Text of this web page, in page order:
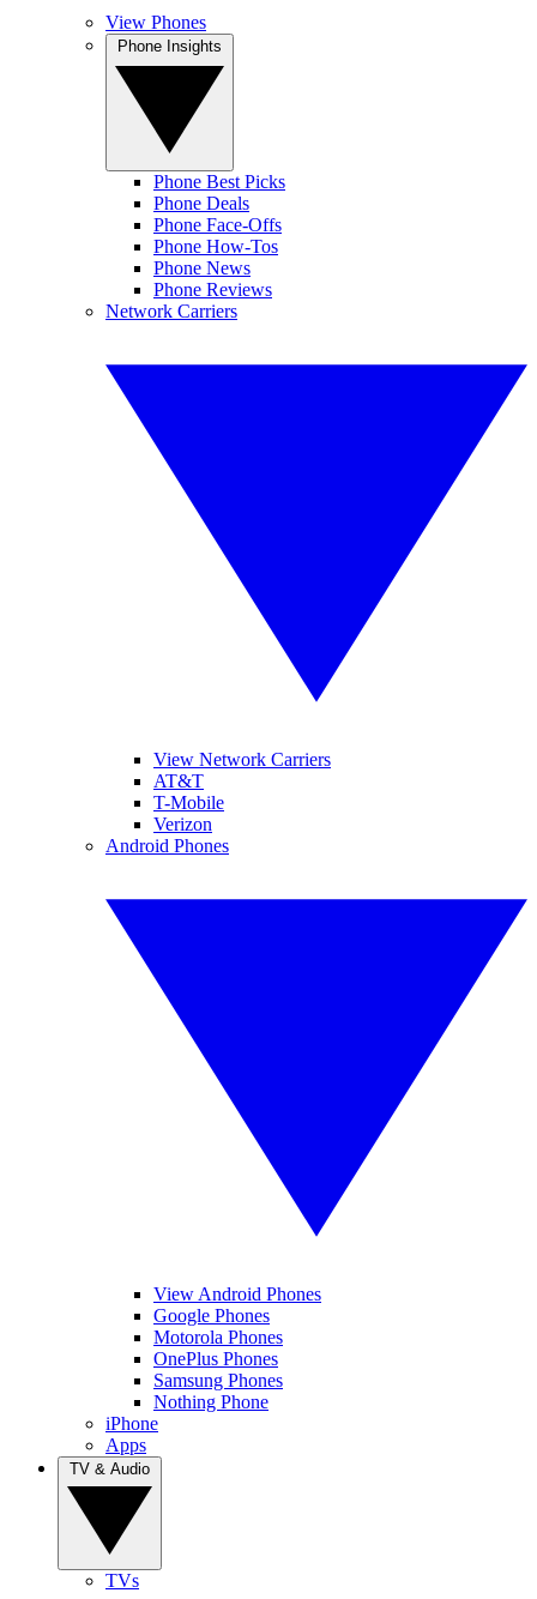
View Phones
Phone Best Picks
Phone Deals
Phone Face-Offs
Phone How-Tos
Phone News
Phone Reviews
Network Carriers
View Network Carriers
AT&T
T-Mobile
Verizon
Android Phones
View Android Phones
Google Phones
Motorola Phones
OnePlus Phones
Samsung Phones
Nothing Phone
iPhone
Apps
TVs